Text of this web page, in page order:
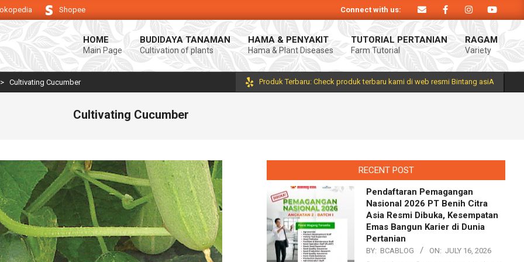
usaha tani anda. Selamat datang di Blog Bintang asiA. Produk Bintang asiA produk nasional hasil inovasi anak negeri untuk
Shopee Connect with us:
HOME
Main Page
BUDIDAYA TANAMAN
Cultivation of plants
HAMA & PENYAKIT
Hama & Plant Diseases
TUTORIAL PERTANIAN
Farm Tutorial
RAGAM
Variety
> Cultivating Cucumber Produk Terbaru: Check produk terbaru kami di web resmi Bintang asiA
Cultivating Cucumber
RECENT POST
Pendaftaran Pemagangan
Nasional 2026 PT Benih Citra
Asia Resmi Dibuka, Kesempatan
Emas Bangun Karier di Dunia
Pertanian
BY: BCABLOG ON: JULY 16, 2026